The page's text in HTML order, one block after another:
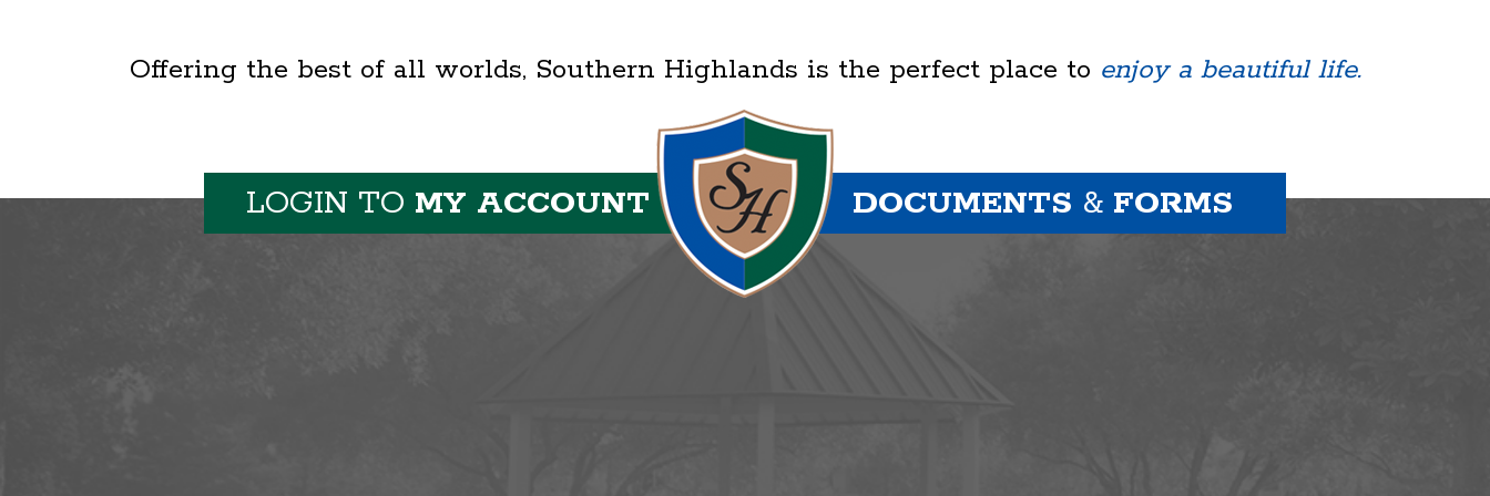
Offering the best of all worlds, Southern Highlands is the perfect place to enjoy a beautiful life.
LOGIN TO MY ACCOUNT DOCUMENTS & FORMS